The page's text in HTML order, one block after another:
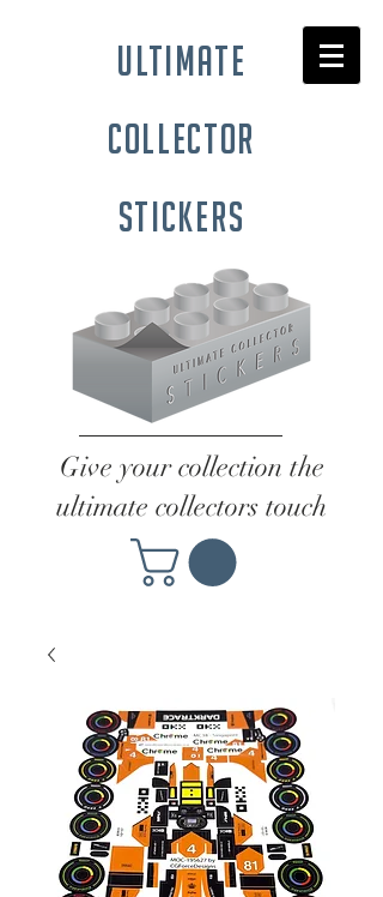
ultimate
collector
stickers
Give your collection the
ultimate collectors touch